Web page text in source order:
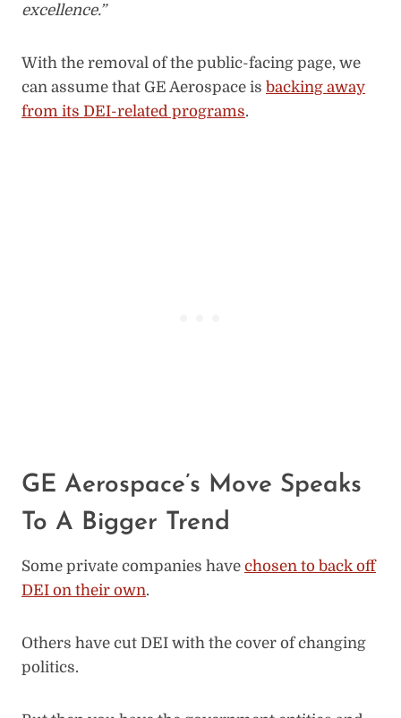
excellence.”
With the removal of the public-facing page, we
can assume that GE Aerospace is backing away
from its DEI-related programs.
GE Aerospace’s Move Speaks
To A Bigger Trend
Some private companies have chosen to back off
DEI on their own.
Others have cut DEI with the cover of changing
politics.